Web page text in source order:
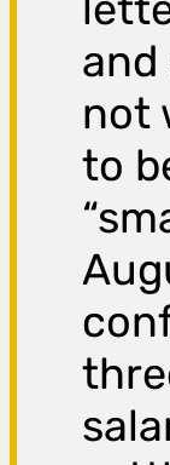
and
not
to